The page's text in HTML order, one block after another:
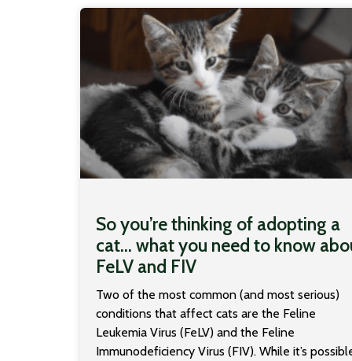
So you’re thinking of adopting a
cat… what you need to know
FeLV and FIV
Two of the most common (and most serious)
conditions that affect cats are the Feline
Leukemia Virus (FeLV) and the Feline
Immunodeficiency Virus (FIV). While it’s